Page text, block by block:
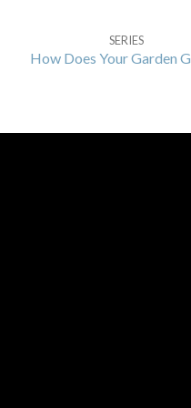
SERIES
How Does Your Garden